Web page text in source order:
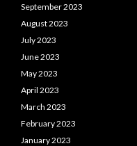
September 2023
August 2023
July 2023
June 2023
May 2023
April 2023
March 2023
February 2023
January 2023